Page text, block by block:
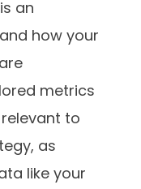
an
how your
metrics
to
as
like your